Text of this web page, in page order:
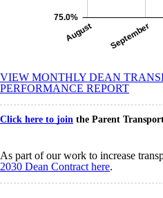
VIEW MONTHLY DEAN
PERFORMANCE REPORT
Click here to join the Parent
As part of our work to increase
2030 Dean Contract here.